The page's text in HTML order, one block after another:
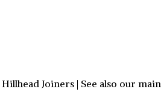
Joiners | See also our main